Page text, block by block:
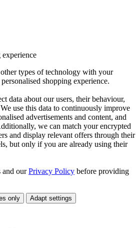
types of technology with your
shopping experience.
data about our users, their behaviour,
use this data to continuously improve
advertisements and content, and
we can match your encrypted
and display relevant offers through their
but only if you are already using their
and ourPrivacy Policy before providing
only Adapt settings